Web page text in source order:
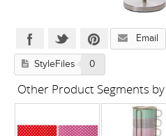
Email
StyleFiles 0
Other Product Segments by